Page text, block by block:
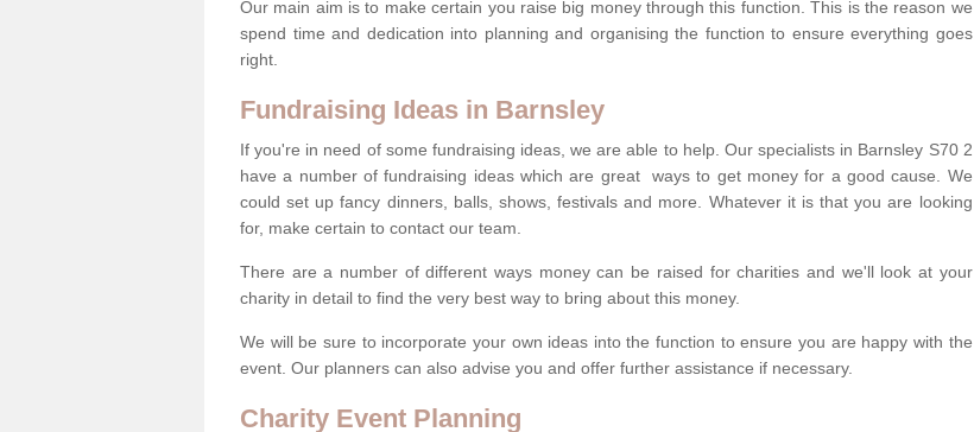
Our main aim is to make certain you raise big money through this function. This is the reason we
spend time and dedication into planning and organising the function to ensure everything goes
right.
Fundraising Ideas in Barnsley
If you're in need of some fundraising ideas, we are able to help. Our specialists in Barnsley S70 2
have a number of fundraising ideas which are great ways to get money for a good cause. We
could set up fancy dinners, balls, shows, festivals and more. Whatever it is that you are looking
for, make certain to contact our team.
There are a number of different ways money can be raised for charities and we'll look at your
charity in detail to find the very best way to bring about this money.
We will be sure to incorporate your own ideas into the function to ensure you are happy with the
event. Our planners can also advise you and offer further assistance if necessary.
Charity Event Planning